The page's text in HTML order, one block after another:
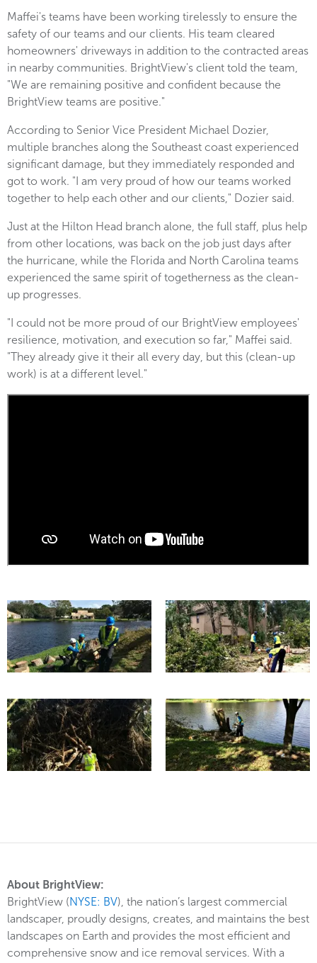
Maffei's teams have been working tirelessly to ensure the
safety of our teams and our clients. His team cleared
homeowners' driveways in addition to the contracted areas
in nearby communities. BrightView's client told the team,
"We are remaining positive and confident because the
BrightView teams are positive."
According to Senior Vice President Michael Dozier,
multiple branches along the Southeast coast experienced
significant damage, but they immediately responded and
got to work. "I am very proud of how our teams worked
together to help each other and our clients," Dozier said.
Just at the Hilton Head branch alone, the full staff, plus help
from other locations, was back on the job just days after
the hurricane, while the Florida and North Carolina teams
experienced the same spirit of togetherness as the clean-
up progresses.
"I could not be more proud of our BrightView employees'
resilience, motivation, and execution so far," Maffei said.
"They already give it their all every day, but this (clean-up
work) is at a different level."
About BrightView:
BrightView (NYSE: BV), the nation’s largest commercial
landscaper, proudly designs, creates, and maintains the best
landscapes on Earth and provides the most efficient and
comprehensive snow and ice removal services. With a